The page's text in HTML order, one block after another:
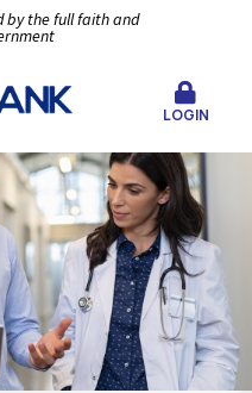
by the full faith and
LOGIN